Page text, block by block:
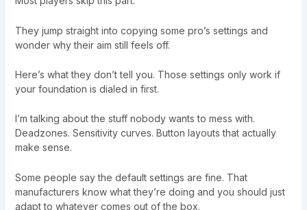
They jump straight into copying some pro’s settings and
wonder why their aim still feels off.
Here’s what they don’t tell you. Those settings only work if
your foundation is dialed in first.
I’m talking about the stuff nobody wants to mess with.
Deadzones. Sensitivity curves. Button layouts that actually
make sense.
Some people say the default settings are fine. That
manufacturers know what they’re doing and you should just
adapt to whatever comes out of the box.